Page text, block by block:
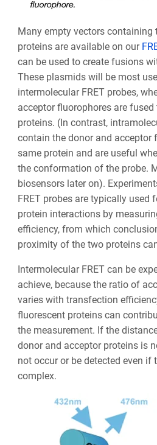
Many empty vectors containing
proteins are available on our
can be used to create fusions
These plasmids will be most
intermolecular FRET probes,
acceptor fluorophores are
proteins. (In contrast,
contain the donor and acceptor
same protein and are useful
the conformation of the probe.
biosensors later on).
FRET probes are typically used
protein interactions by
efficiency, from which
proximity of the two proteins
Intermolecular FRET can be
achieve, because the ratio of
varies with transfection
fluorescent proteins can
the measurement. If the
donor and acceptor proteins is
not occur or be detected even
complex.